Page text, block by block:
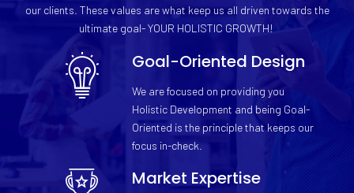
our clients. These values are what keep us all driven towards the
ultimate goal- YOUR HOLISTIC GROWTH!
Goal-Oriented Design
We are focused on providing you
Holistic Development and being Goal-
Oriented is the principle that keeps our
focus in-check.
Market Expertise